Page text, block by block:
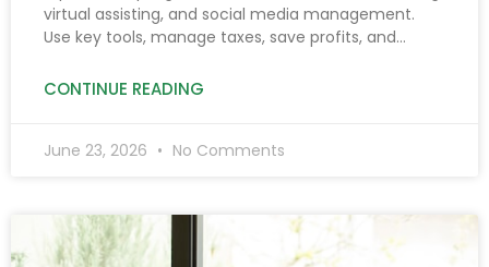
virtual assisting, and social media management.
Use key tools, manage taxes, save profits, and
CONTINUE READING
June 23, 2026 No Comments